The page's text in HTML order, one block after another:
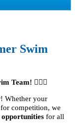
Swim
Team! 🏊‍♀️🌊
Whether your
competition, we
for all